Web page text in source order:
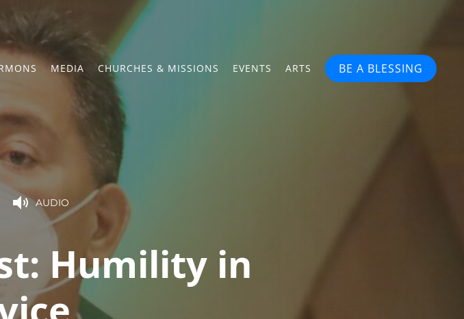
MEDIA CHURCHES & MISSIONS EVENTS ARTS BE A BLESSING
AUDIO
Humility in